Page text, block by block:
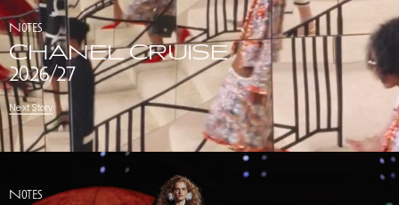
Notes
CHANEL CRUISE
2026/27
Next Story
Notes